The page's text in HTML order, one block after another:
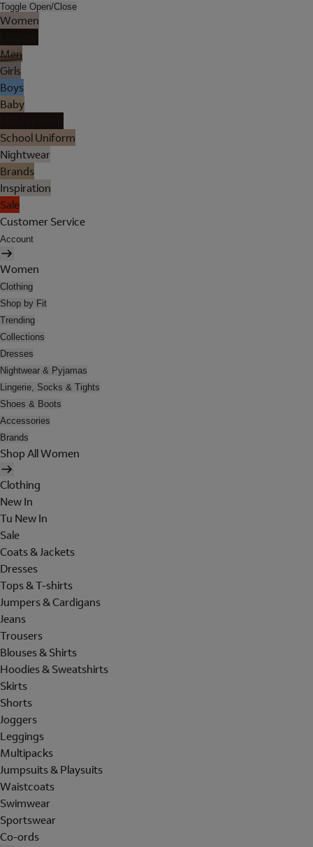
Toggle Open/Close
Women
Men
Girls
Boys
Baby
School Uniform
Nightwear
Brands
Inspiration
Sale
Customer Service
Account
Women
Clothing
Shop by Fit
Trending
Collections
Dresses
Nightwear & Pyjamas
Lingerie, Socks & Tights
Shoes & Boots
Accessories
Brands
Shop All Women
Clothing
New In
Tu New In
Sale
Coats & Jackets
Dresses
Tops & T-shirts
Jumpers & Cardigans
Jeans
Trousers
Blouses & Shirts
Hoodies & Sweatshirts
Skirts
Shorts
Joggers
Leggings
Multipacks
Jumpsuits & Playsuits
Waistcoats
Swimwear
Sportswear
Co-ords